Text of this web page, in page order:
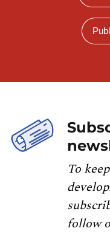
To
follow